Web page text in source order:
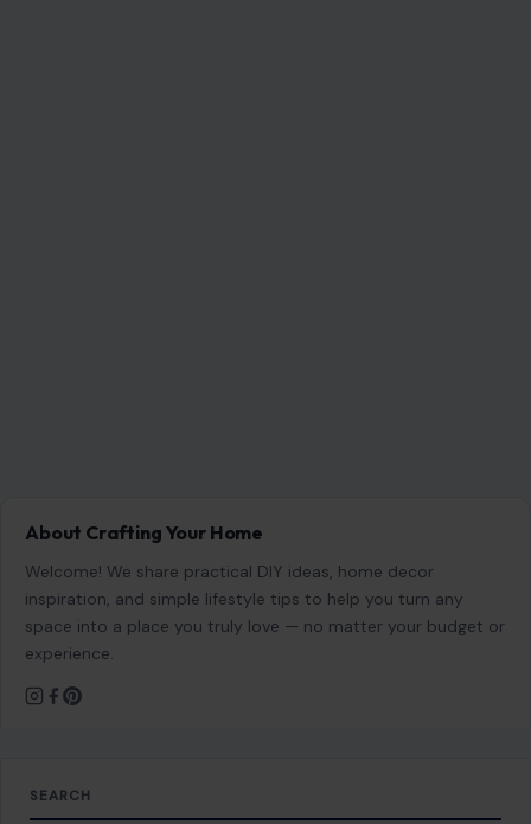
About Crafting Your Home
Welcome! We share practical DIY ideas, home decor
inspiration, and simple lifestyle tips to help you turn any
space into a place you truly love — no matter your budget or
experience.